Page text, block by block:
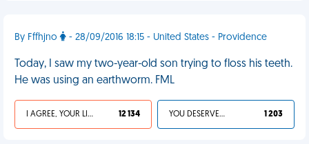
By Fffhjno - 28/09/2016 18:15 - United States - Providence
Today, I saw my two-year-old son trying to floss his teeth.
He was using an earthworm. FML
I AGREE, YOUR LIFE SUCKS 12 134 YOU DESERVED IT 1 203